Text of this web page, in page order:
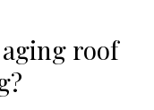
roof